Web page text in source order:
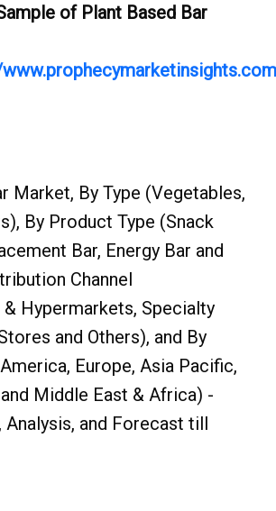
of Plant Based Bar
Market, By Type (Vegetables,
By Product Type (Snack
Bar, Energy Bar and
Channel
Hypermarkets, Specialty
and Others), and By
Europe, Asia Pacific,
Middle East & Africa) -
Analysis, and Forecast till